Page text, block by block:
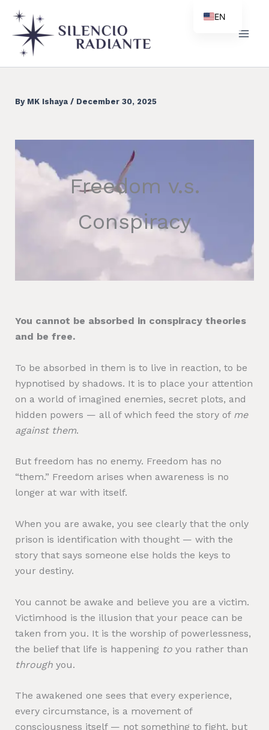
content
By MK Ishaya / December 30, 2025
Freedom v.s.
Conspiracy
You cannot be absorbed in conspiracy theories
and be free.
To be absorbed in them is to live in reaction, to be
hypnotised by shadows. It is to place your attention
on a world of imagined enemies, secret plots, and
hidden powers — all of which feed the story of me
against them.
But freedom has no enemy. Freedom has no
“them.” Freedom arises when awareness is no
longer at war with itself.
When you are awake, you see clearly that the only
prison is identification with thought — with the
story that says someone else holds the keys to
your destiny.
You cannot be awake and believe you are a victim.
Victimhood is the illusion that your peace can be
taken from you. It is the worship of powerlessness,
the belief that life is happening toyou rather than
throughyou.
The awakened one sees that every experience,
every circumstance, is a movement of
consciousness itself — not something to fight, but
EN